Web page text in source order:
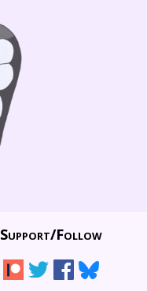
Support/Follow